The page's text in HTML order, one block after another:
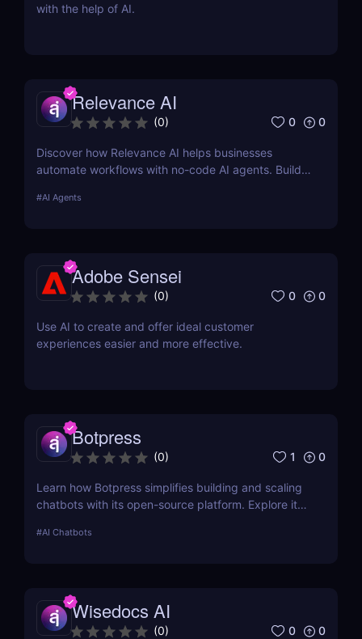
with the help of AI.
Relevance AI
(0) 0 0
Discover how Relevance AI helps businesses
automate workflows with no-code AI agents. Build
customer support without coding. Read our full
#AI Agents
Adobe Sensei
(0) 0 0
Use AI to create and offer ideal customer
experiences easier and more effective.
Botpress
(0) 1 0
Learn how Botpress simplifies building and scaling
chatbots with its open-source platform. Explore its
#AI Chatbots
Wisedocs AI
(0) 0 0